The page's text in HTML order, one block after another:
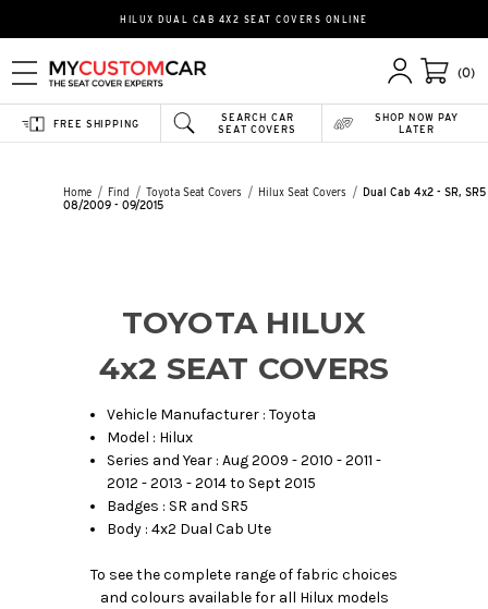
HILUX DUAL CAB 4X2 SEAT COVERS ONLINE
(0)
SEARCH CAR
SEAT COVERS
FREE SHIPPING
SHOP NOW PAY
LATER
Home Find Toyota Seat Covers Hilux Seat Covers
Dual Cab 4x2 - SR,
08/2009 - 09/2015
TOYOTA HILUX
4x2 SEAT COVERS
Vehicle Manufacturer : Toyota
Model : Hilux
Series and Year : Aug 2009 - 2010 - 2011 -
2012 - 2013 - 2014 to Sept 2015
Badges : SR and SR5
Body : 4x2 Dual Cab Ute
To see the complete range of fabric choices
and colours available for all Hilux models